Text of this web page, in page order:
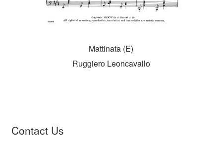
Mattinata (E)
Ruggiero Leoncavallo
Contact Us